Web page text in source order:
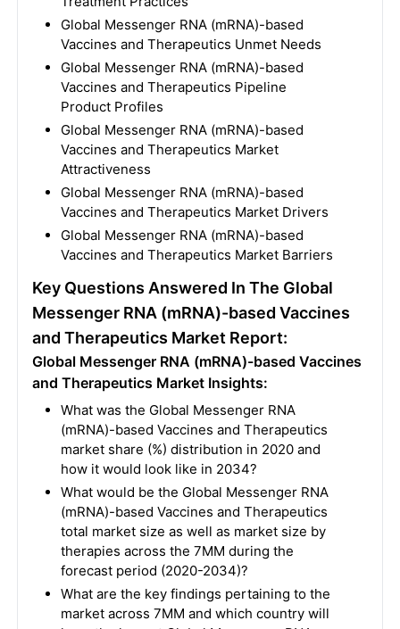
Global Messenger RNA (mRNA)-based
Vaccines and Therapeutics Unmet Needs
Global Messenger RNA (mRNA)-based
Vaccines and Therapeutics Pipeline
Product Profiles
Global Messenger RNA (mRNA)-based
Vaccines and Therapeutics Market
Attractiveness
Global Messenger RNA (mRNA)-based
Vaccines and Therapeutics Market Drivers
Global Messenger RNA (mRNA)-based
Vaccines and Therapeutics Market Barriers
Key Questions Answered In The Global
Messenger RNA (mRNA)-based Vaccines
and Therapeutics Market Report:
Global Messenger RNA (mRNA)-based Vaccines
and Therapeutics Market Insights:
What was the Global Messenger RNA
(mRNA)-based Vaccines and Therapeutics
market share (%) distribution in 2020 and
how it would look like in 2034?
What would be the Global Messenger RNA
(mRNA)-based Vaccines and Therapeutics
total market size as well as market size by
therapies across the 7MM during the
forecast period (2020-2034)?
What are the key findings pertaining to the
market across 7MM and which country will